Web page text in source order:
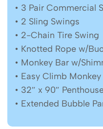
• 3 Pair Commercial
• 2 Sling Swings
• 2-Chain Tire Swing
• Knotted Rope w/
• Monkey Bar w/
• Easy Climb
• 32″ x 90″
• Extended Bubble